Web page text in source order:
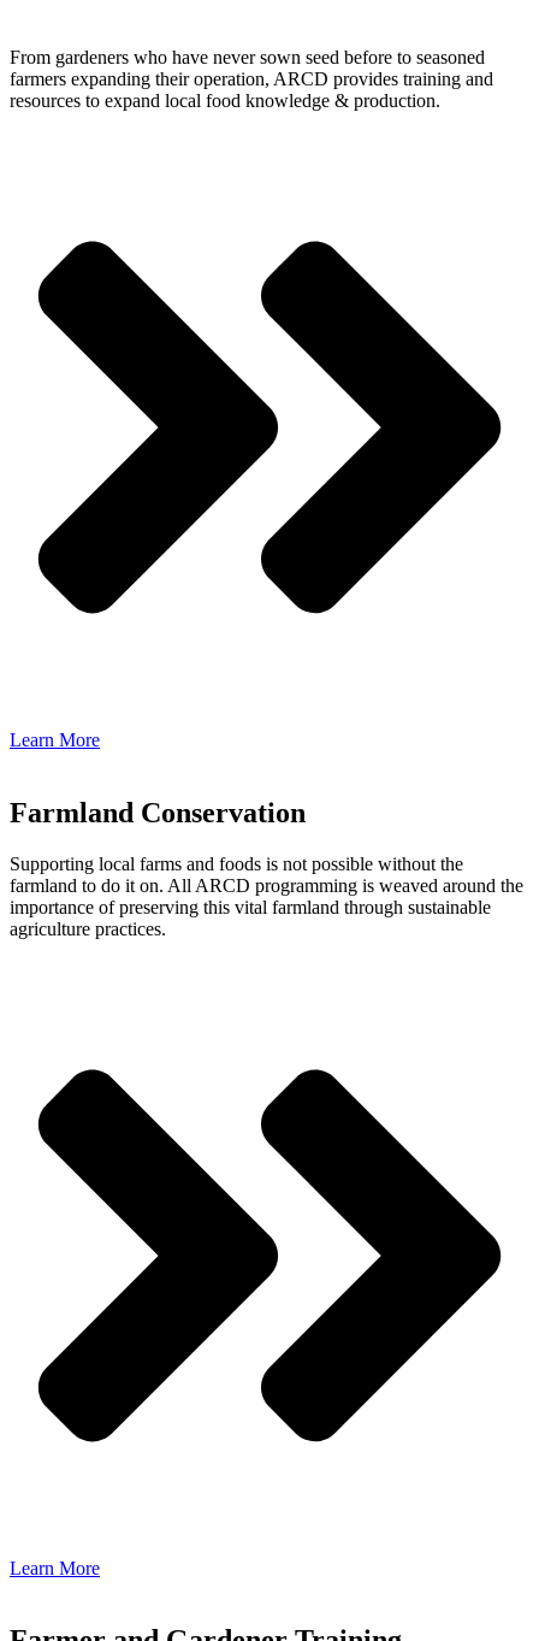
From gardeners who have never sown seed before to seasoned
farmers expanding their operation, ARCD provides training and
resources to expand local food knowledge & production.
Learn More
Farmland Conservation
Supporting local farms and foods is not possible without the
farmland to do it on. All ARCD programming is weaved around the
importance of preserving this vital farmland through sustainable
agriculture practices.
Learn More